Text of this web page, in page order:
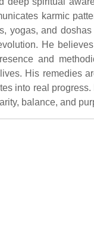
karmic
yogas, and
He
and
His remedies
into real
balance, and